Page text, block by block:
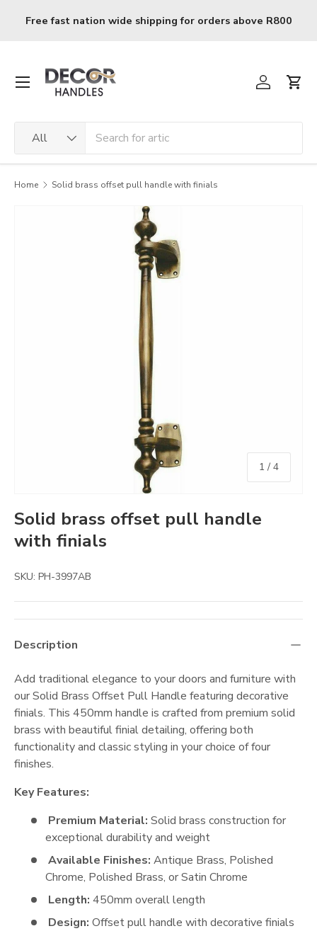
Skip to content
Free fast nation wide shipping for orders above R800
All
Log inCart
Menu
Home Solid brass offset pull handle with finials
1 / of
4
Solid brass offset pull handle
with finials
SKU: PH-3997AB
Description
Add traditional elegance to your doors and furniture with
our Solid Brass Offset Pull Handle featuring decorative
finials. This 450mm handle is crafted from premium solid
brass with beautiful finial detailing, offering both
functionality and classic styling in your choice of four
finishes.
Key Features:
Premium Material: Solid brass construction for
exceptional durability and weight
Available Finishes: Antique Brass, Polished
Chrome, Polished Brass, or Satin Chrome
Length: 450mm overall length
Design: Offset pull handle with decorative finials